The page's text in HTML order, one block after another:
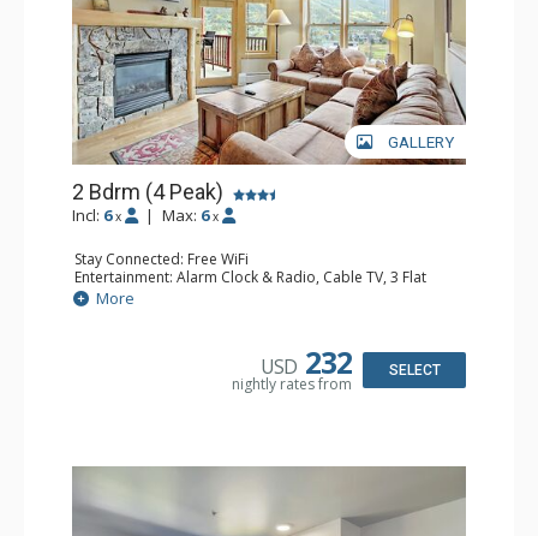
GALLERY
2 Bdrm (4 Peak)
Incl: 6 x | Max: 6 x
Stay Connected: Free WiFi
Entertainment: Alarm Clock & Radio, Cable TV, 3 Flat
Screen TVs
Extras: Balcony, Iron & Ironing Board
Bathroom: 3/4 Bathroom, Full Bathroom, Hair Dryer,
More
USD 232
nightly rates from
SELECT